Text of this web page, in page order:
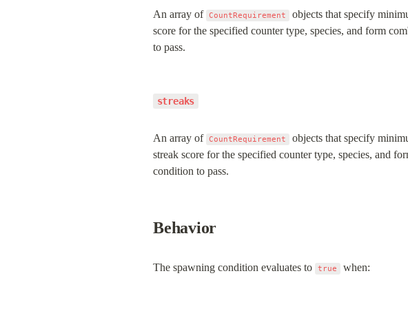
An array of CountRequirement
objects that specify
score for the specified counter type, species, and form
to pass.
streaks
An array of CountRequirement
objects that specify
streak score for the specified counter type, species, and
condition to pass.
Behavior
The spawning condition evaluates to true when: